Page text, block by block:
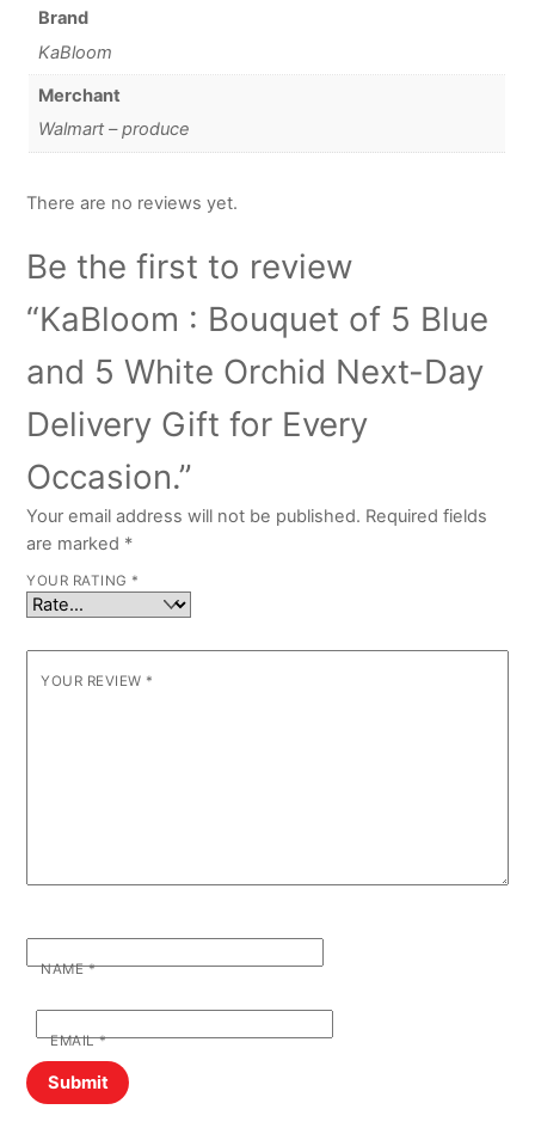
Brand
KaBloom
Merchant
Walmart – produce
There are no reviews yet.
Be the first to review
“KaBloom : Bouquet of 5 Blue
and 5 White Orchid Next-Day
Delivery Gift for Every
Occasion.”
Your email address will not be published. Required fields
are marked *
YOUR RATING *
YOUR REVIEW *
NAME*
EMAIL*